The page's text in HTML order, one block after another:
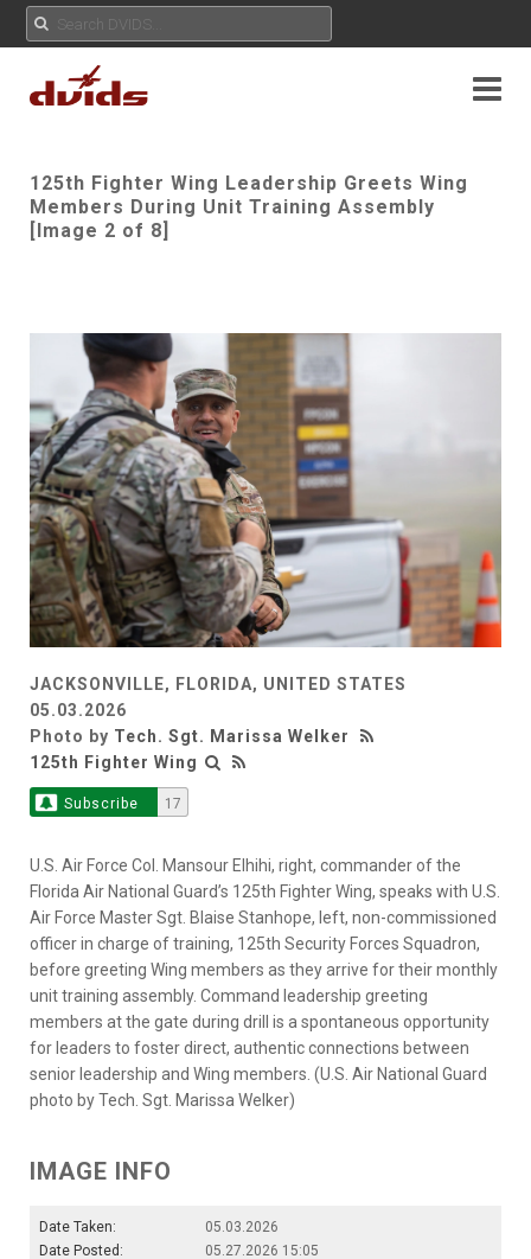
125th Fighter Wing Leadership Greets Wing
Members During Unit Training Assembly
[Image 2 of 8]
JACKSONVILLE, FLORIDA, UNITED STATES
05.03.2026
Photo by Tech. Sgt. Marissa Welker
125th Fighter Wing
Subscribe 17
U.S. Air Force Col. Mansour Elhihi, right, commander of the
Florida Air National Guard’s 125th Fighter Wing, speaks with U.S.
Air Force Master Sgt. Blaise Stanhope, left, non-commissioned
officer in charge of training, 125th Security Forces Squadron,
before greeting Wing members as they arrive for their monthly
unit training assembly. Command leadership greeting
members at the gate during drill is a spontaneous opportunity
for leaders to foster direct, authentic connections between
senior leadership and Wing members. (U.S. Air National Guard
photo by Tech. Sgt. Marissa Welker)
IMAGE INFO
Date Taken:
05.03.2026
Date Posted:
05.27.2026 15:05